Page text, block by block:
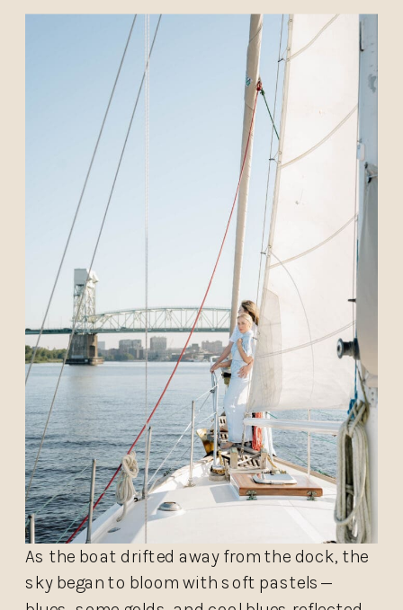
As the boat drifted away from the dock, the
sky began to bloom with soft pastels—